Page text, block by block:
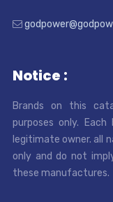
Notice :
Brands on this
purposes only.
legitimate owner. all
only and do not
these manufactures.